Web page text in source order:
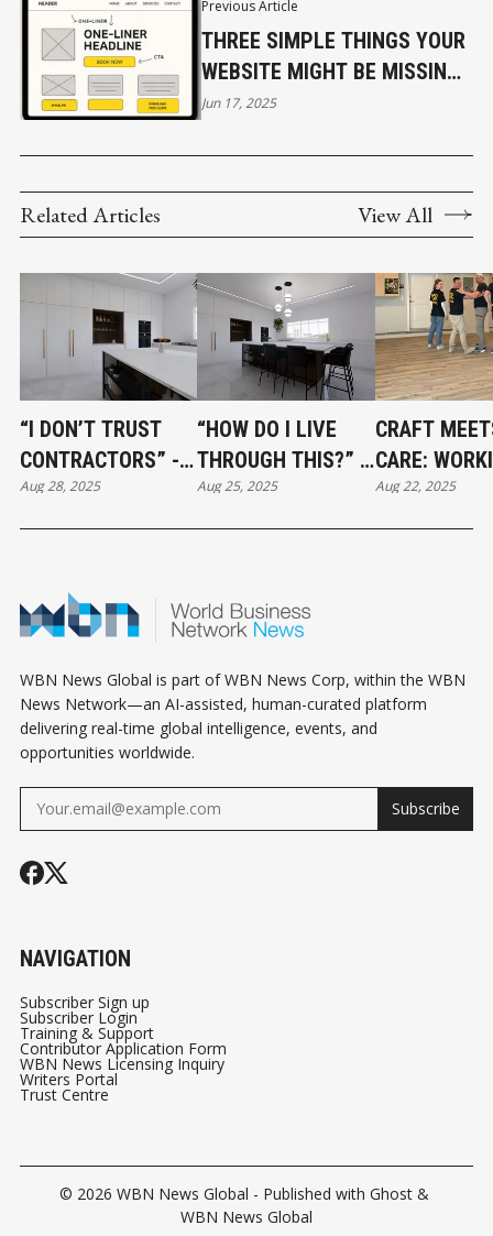
Previous Article
THREE SIMPLE THINGS YOUR
WEBSITE MIGHT BE MISSING
(THAT ARE COSTING YOU
Jun 17, 2025
Related Articles View All
“I DON’T TRUST
CONTRACTORS” -
HOW TO BUILD A
RENOVATION TEAM
Aug 28, 2025
“HOW DO I LIVE
THROUGH THIS?” -
SURVIVING A
RENOVATION
Aug 25, 2025
CRAFT
CARE:
WITH VCR
FLOORING
Aug 22, 2025
WBN News Global is part of WBN News Corp, within the WBN
News Network—an AI-assisted, human-curated platform
delivering real-time global intelligence, events, and
opportunities worldwide.
Subscribe
NAVIGATION
Subscriber Sign up
Subscriber Login
Training & Support
Contributor Application Form
WBN News Licensing Inquiry
Writers Portal
Trust Centre
© 2026 WBN News Global - Published with Ghost &
WBN News Global